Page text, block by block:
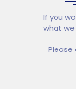
If you
what